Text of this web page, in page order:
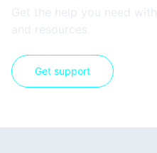
Get the help you need
and resources.
Get support